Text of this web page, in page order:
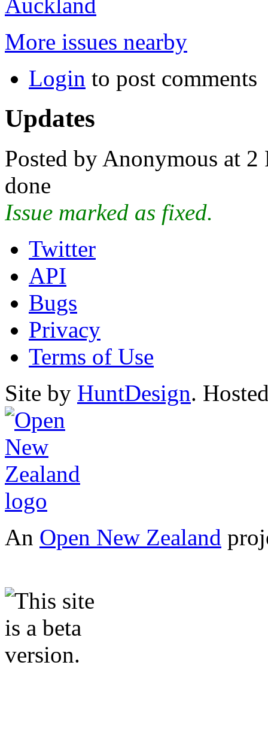
More issues nearby
Login to post comments
Updates
Posted by Anonymous at
done
Issue marked as fixed.
Twitter
API
Bugs
Privacy
Terms of Use
Site by HuntDesign.
An Open New Zealand